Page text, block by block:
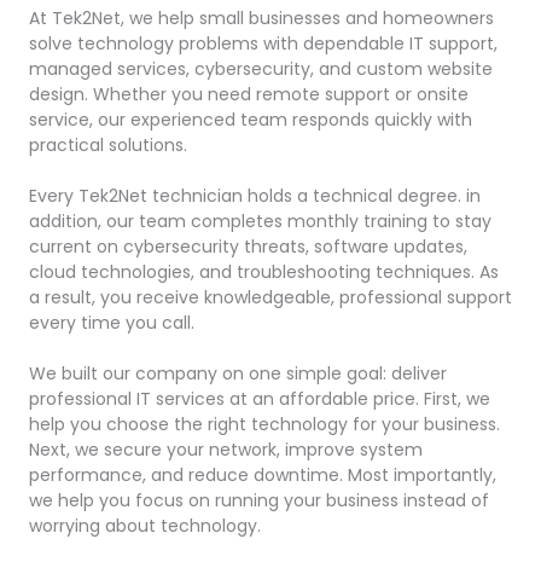
At Tek2Net, we help small businesses and homeowners
solve technology problems with dependable IT support,
managed services, cybersecurity, and custom website
design. Whether you need remote support or onsite
service, our experienced team responds quickly with
practical solutions.
Every Tek2Net technician holds a technical degree. in
addition, our team completes monthly training to stay
current on cybersecurity threats, software updates,
cloud technologies, and troubleshooting techniques. As
a result, you receive knowledgeable, professional support
every time you call.
We built our company on one simple goal: deliver
professional IT services at an affordable price. First, we
help you choose the right technology for your business.
Next, we secure your network, improve system
performance, and reduce downtime. Most importantly,
we help you focus on running your business instead of
worrying about technology.